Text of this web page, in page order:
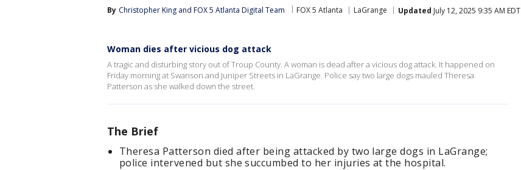
By Christopher King and FOX 5 Atlanta Digital Team FOX 5 Atlanta LaGrange Updated July 12, 2025 9:35 AM EDT
Woman dies after vicious dog attack
A tragic and disturbing story out of Troup County. A woman is dead after a vicious dog attack. It happened on
Friday morning at Swanson and Juniper Streets in LaGrange. Police say two large dogs mauled Theresa
Patterson as she walked down the street.
The Brief
Theresa Patterson died after being attacked by two large dogs in LaGrange;
police intervened but she succumbed to her injuries at the hospital.